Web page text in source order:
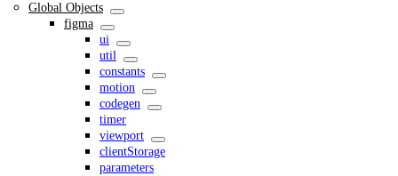
Global Objects
figma
ui
util
constants
motion
codegen
timer
viewport
clientStorage
parameters